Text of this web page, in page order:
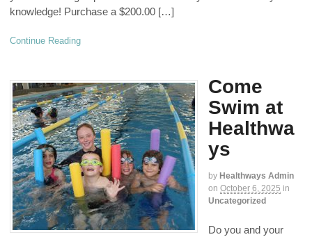
knowledge! Purchase a $200.00 […]
Continue Reading
Come
Swim at
Healthwa
ys
by Healthways Admin
on October 6, 2025 in
Uncategorized
Do you and your